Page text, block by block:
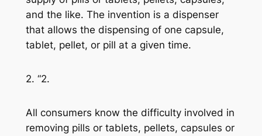
and the like. The invention is a dispenser
that allows the dispensing of one capsule,
tablet, pellet, or pill at a given time.
2. “2.
All consumers know the difficulty involved in
removing pills or tablets, pellets, capsules or